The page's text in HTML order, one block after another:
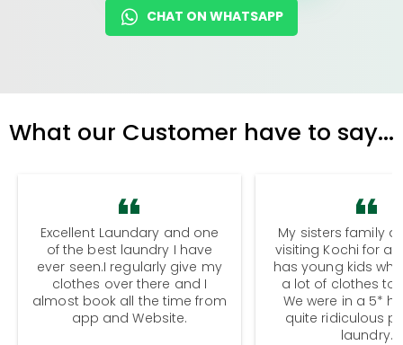
CHAT ON WHATSAPP
What our Customer have to say...
Excellent Laundary and one
of the best laundry I have
ever seen.I regularly give my
clothes over there and I
almost book all the time from
app and Website.
My sisters family
visiting Kochi for a
has young kids
a lot of clothes to
We were in a 5*
quite ridiculous
laundry.